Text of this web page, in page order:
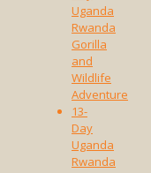
Uganda
Rwanda
Gorilla
and
Wildlife
Adventure
13-
Day
Uganda
Rwanda